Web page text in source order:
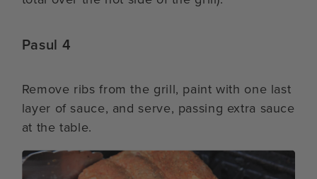
Pasul 4
Remove ribs from the grill, paint with one last
layer of sauce, and serve, passing extra sauce
at the table.